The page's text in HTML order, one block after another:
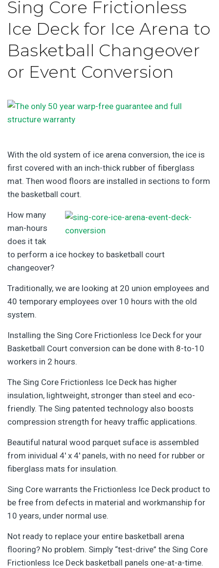
Sing Core Frictionless
Ice Deck for Ice Arena to
Basketball Changeover
or Event Conversion
With the old system of ice arena conversion, the ice is
first covered with an inch-thick rubber of fiberglass
mat. Then wood floors are installed in sections to form
the basketball court.
How many
man-hours
does it tak
to perform a ice hockey to basketball court
changeover?
Traditionally, we are looking at 20 union employees and
40 temporary employees over 10 hours with the old
system.
Installing the Sing Core Frictionless Ice Deck for your
Basketball Court conversion can be done with 8-to-10
workers in 2 hours.
The Sing Core Frictionless Ice Deck has higher
insulation, lightweight, stronger than steel and eco-
friendly. The Sing patented technology also boosts
compression strength for heavy traffic applications.
Beautiful natural wood parquet suface is assembled
from inividual 4′ x 4′ panels, with no need for rubber or
fiberglass mats for insulation.
Sing Core warrants the Frictionless Ice Deck product to
be free from defects in material and workmanship for
10 years, under normal use.
Not ready to replace your entire basketball arena
flooring? No problem. Simply “test-drive” the Sing Core
Frictionless Ice Deck basketball panels one-at-a-time.